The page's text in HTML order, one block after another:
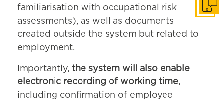
familiarisation with occupational risk
assessments), as well as documents
created outside the system but related to
employment.
Importantly, the system will also enable
electronic recording of working time,
including confirmation of employee
Get